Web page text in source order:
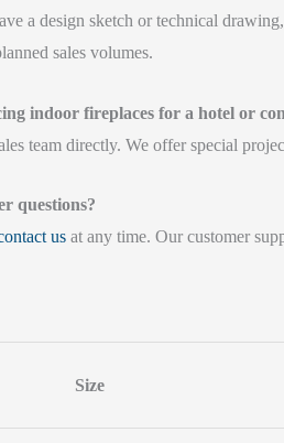
a design sketch or technical
sales volumes.
indoor fireplaces for a hotel or
team directly. We offer special
questions?
us at any time. Our customer
Size